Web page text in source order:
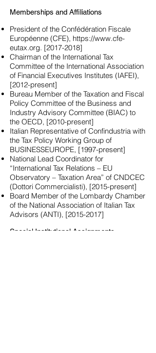
Memberships and Affiliations
President of the Confédération Fiscale
Européenne (CFE), https://www.cfe-
eutax.org. [2017-2018]
Chairman of the International Tax
Committee of the International Association
of Financial Executives Institutes (IAFEI),
[2012-present]
Bureau Member of the Taxation and Fiscal
Policy Committee of the Business and
Industry Advisory Committee (BIAC) to
the OECD, [2010-present]
Italian Representative of Confindustria with
the Tax Policy Working Group of
BUSINESSEUROPE, [1997-present]
National Lead Coordinator for
“International Tax Relations – EU
Observatory – Taxation Area” of CNDCEC
(Dottori Commercialisti), [2015-present]
Board Member of the Lombardy Chamber
of the National Association of Italian Tax
Advisors (ANTI), [2015-2017]
Special Institutional Assignments